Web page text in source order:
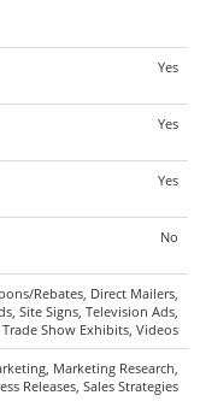
Yes
Yes
Yes
No
Rebates, Direct Mailers,
Site Signs, Television Ads,
Trade Show Exhibits, Videos
Marketing Research,
Releases, Sales Strategies